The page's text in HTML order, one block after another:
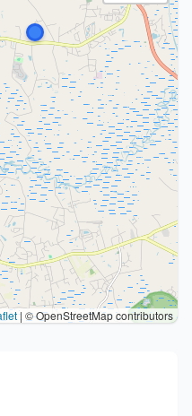
| © OpenStreetMap contributors